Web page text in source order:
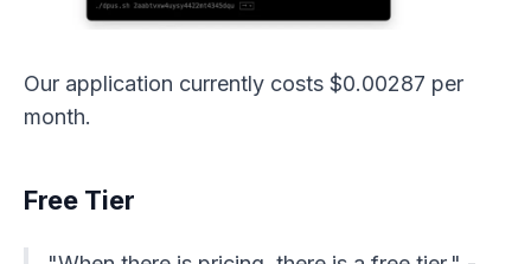
Our application currently costs $0.00287 per
month.
Free Tier